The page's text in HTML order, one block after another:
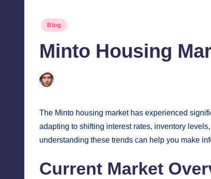
Posted
Blog
Minto Housing
Posted
by
The Minto housing market has experienced
adapting to shifting interest rates, inventory
understanding these trends can help you make
Current Market